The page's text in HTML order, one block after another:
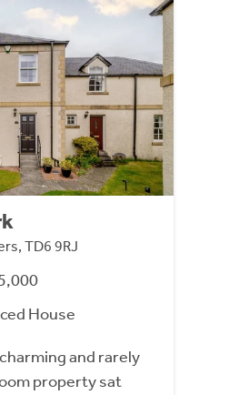
TD6 9RJ
House
and rarely
property sat